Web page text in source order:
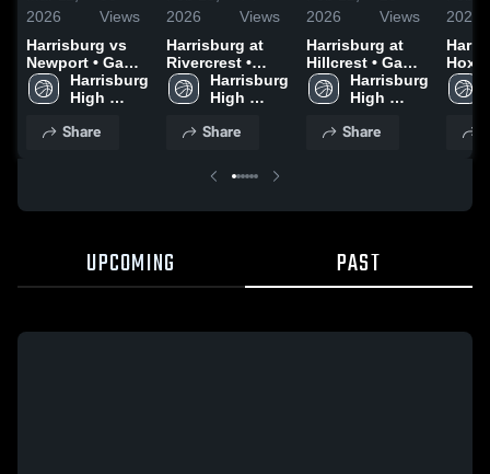
2026
Views
Harrisburg vs
Newport • Game
Recap • Feb 16,
2026
Harrisburg
High
Share
2026
Views
Harrisburg at
Rivercrest •
Game Recap •
Feb 11, 2026
Harrisburg
High
Share
2026
Views
Harrisburg at
Hillcrest • Game
Recap • Feb 10,
2026
Harrisburg
High
Share
2026
Hoxie •
2026
UPCOMING PAST